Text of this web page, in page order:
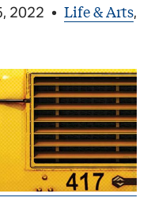
2022 • Life & Arts,